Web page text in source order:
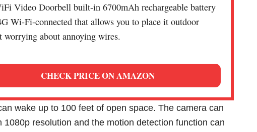
Video Doorbell built-in 6700mAh rechargeable battery
Wi-Fi-connected that allows you to place it outdoor
worrying about annoying wires.
CHECK PRICE ON AMAZON
wake up to 100 feet of open space. The camera can
resolution and the motion detection function can